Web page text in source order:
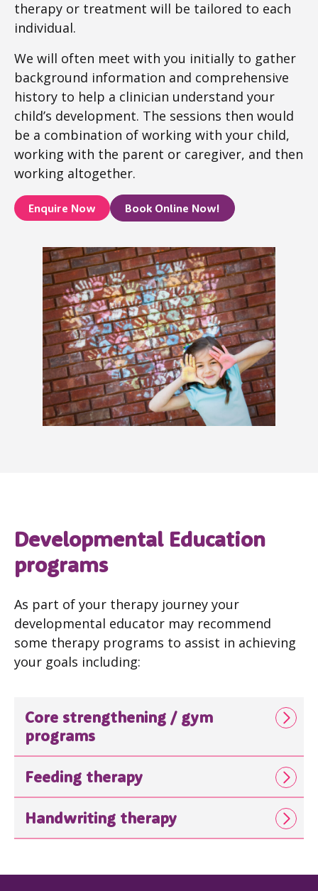
therapy or treatment will be tailored to each
individual.
We will often meet with you initially to gather
background information and comprehensive
history to help a clinician understand your
child’s development. The sessions then would
be a combination of working with your child,
working with the parent or caregiver, and then
working altogether.
Enquire Now Book Online Now!
Developmental Education
programs
As part of your therapy journey your
developmental educator may recommend
some therapy programs to assist in achieving
your goals including:
Core strengthening / gym
programs
Feeding therapy
Handwriting therapy